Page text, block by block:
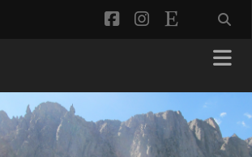
facebookinstagram
etsy